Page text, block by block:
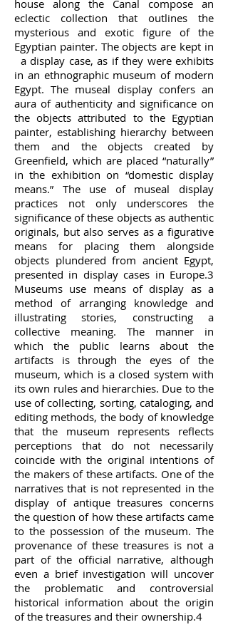
house along the Canal compose an
eclectic collection that outlines the
mysterious and exotic figure of the
Egyptian painter. The objects are kept in
a display case, as if they were exhibits
in an ethnographic museum of modern
Egypt. The museal display confers an
aura of authenticity and significance on
the objects attributed to the Egyptian
painter, establishing hierarchy between
them and the objects created by
Greenfield, which are placed “naturally”
in the exhibition on “domestic display
means.” The use of museal display
practices not only underscores the
significance of these objects as authentic
originals, but also serves as a figurative
means for placing them alongside
objects plundered from ancient Egypt,
presented in display cases in Europe.3
Museums use means of display as a
method of arranging knowledge and
illustrating stories, constructing a
collective meaning. The manner in
which the public learns about the
artifacts is through the eyes of the
museum, which is a closed system with
its own rules and hierarchies. Due to the
use of collecting, sorting, cataloging, and
editing methods, the body of knowledge
that the museum represents reflects
perceptions that do not necessarily
coincide with the original intentions of
the makers of these artifacts. One of the
narratives that is not represented in the
display of antique treasures concerns
the question of how these artifacts came
to the possession of the museum. The
provenance of these treasures is not a
part of the official narrative, although
even a brief investigation will uncover
the problematic and controversial
historical information about the origin
of the treasures and their ownership.4